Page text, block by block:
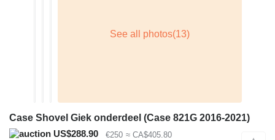
Case Shovel Giek onderdeel (Case 821G 2016-2021)
US$288.90
€250 ≈ CA$405.80